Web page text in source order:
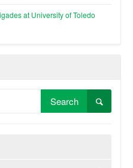
at University of Toledo
Search